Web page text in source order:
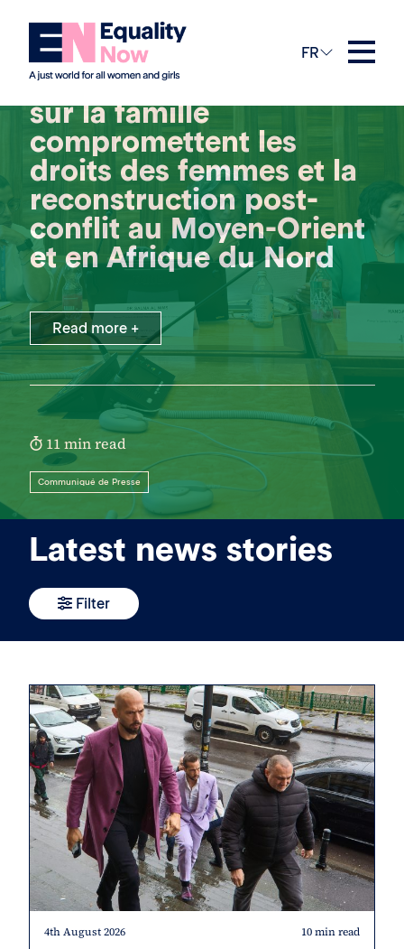
FR
1st juillet 2026
Les lois discriminatoires
sur la famille
compromettent les
droits des femmes et la
reconstruction post-
conflit au Moyen-Orient
et en Afrique du Nord
Read more +
11 min read
Communiqué de Presse
Latest news stories
Filter
4th August 2026 10 min read